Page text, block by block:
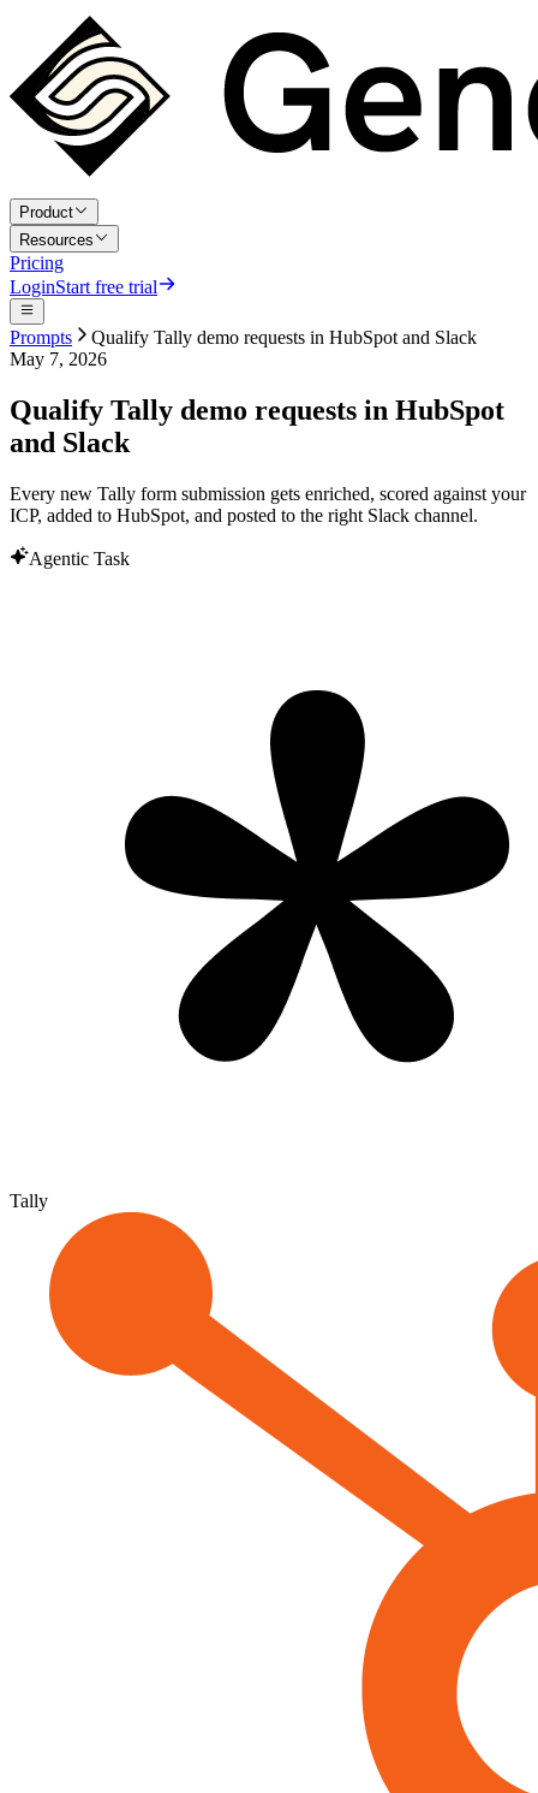
Product
Resources
Pricing
LoginStart free trial
Prompts
Qualify Tally demo requests in HubSpot and Slack
May 7, 2026
Qualify Tally demo requests in HubSpot
and Slack
Every new Tally form submission gets enriched, scored against your
ICP, added to HubSpot, and posted to the right Slack channel.
Agentic Task
Tally